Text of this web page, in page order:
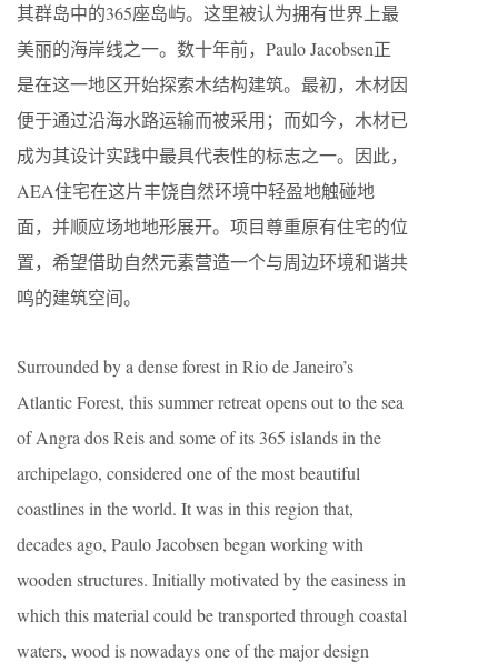
其群岛中的365座岛屿。这里被认为拥有世界上最
美丽的海岸线之一。数十年前，Paulo Jacobsen正
是在这一地区开始探索木结构建筑。最初，木材因
便于通过沿海水路运输而被采用；而如今，木材已
成为其设计实践中最具代表性的标志之一。因此，
AEA住宅在这片丰饶自然环境中轻盈地触碰地
面，并顺应场地地形展开。项目尊重原有住宅的位
置，希望借助自然元素营造一个与周边环境和谐共
鸣的建筑空间。
Surrounded by a dense forest in Rio de Janeiro’s
Atlantic Forest, this summer retreat opens out to the sea
of Angra dos Reis and some of its 365 islands in the
archipelago, considered one of the most beautiful
coastlines in the world. It was in this region that,
decades ago, Paulo Jacobsen began working with
wooden structures. Initially motivated by the easiness in
which this material could be transported through coastal
waters, wood is nowadays one of the major design